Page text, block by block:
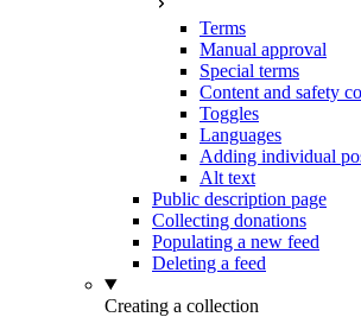
Terms
Manual approval
Special terms
Content and safety
Toggles
Languages
Adding individual
Alt text
Public description page
Collecting donations
Populating a new feed
Deleting a feed
Creating a collection